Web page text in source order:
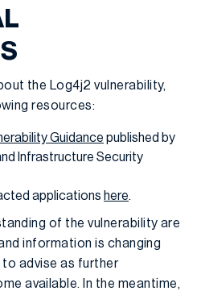
the Log4j2 vulnerability,
resources:
Guidance published by
Infrastructure Security
applications here.
of the vulnerability are
information is changing
to advise as further
available. In the meantime,